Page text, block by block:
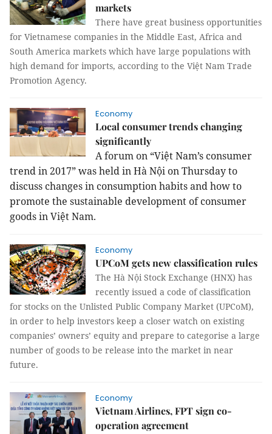
markets
There have great business opportunities
for Vietnamese companies in the Middle East, Africa and
South America markets which have large populations with
high demand for imports, according to the Việt Nam Trade
Promotion Agency.
Economy
Local consumer trends changing
significantly
A forum on “Việt Nam’s consumer
trend in 2017” was held in Hà Nội on Thursday to
discuss changes in consumption habits and how to
promote the sustainable development of consumer
goods in Việt Nam.
Economy
UPCoM gets new classification rules
The Hà Nội Stock Exchange (HNX) has
recently issued a code of classification
for stocks on the Unlisted Public Company Market (UPCoM),
in order to help investors keep a closer watch on existing
companies’ owners’ equity and prepare to categorise a large
number of goods to be release into the market in near
future.
Economy
Vietnam Airlines, FPT sign co-
operation agreement